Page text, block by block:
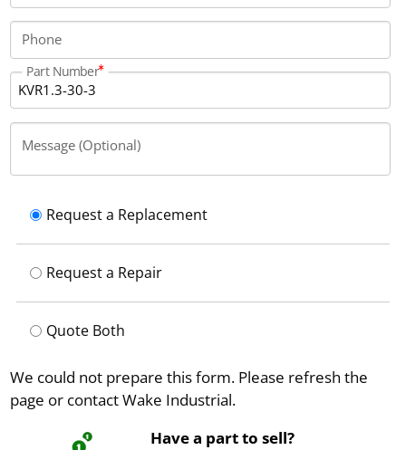
Phone
Part Number
Message (Optional)
Request a Replacement
Request a Repair
Quote Both
We could not prepare this form. Please refresh the
page or contact Wake Industrial.
Have a part to sell?